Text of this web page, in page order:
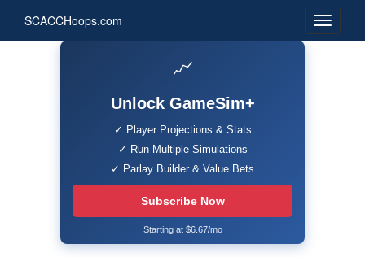
SCACCHoops.com
📈
Unlock GameSim+
✓ Player Projections & Stats
✓ Run Multiple Simulations
✓ Parlay Builder & Value Bets
Subscribe Now
Starting at $6.67/mo